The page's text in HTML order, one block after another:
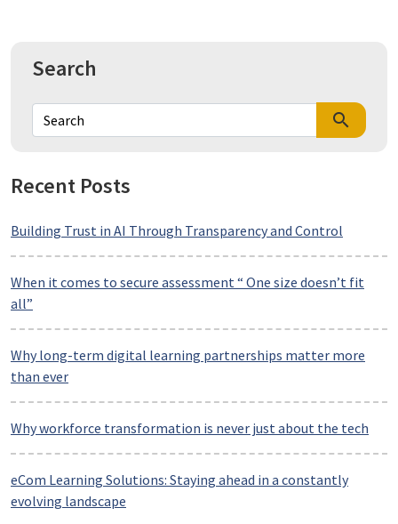
Search
search
Recent Posts
Building Trust in AI Through Transparency and Control
When it comes to secure assessment “ One size doesn’t fit
all”
Why long-term digital learning partnerships matter more
than ever
Why workforce transformation is never just about the tech
eCom Learning Solutions: Staying ahead in a constantly
evolving landscape